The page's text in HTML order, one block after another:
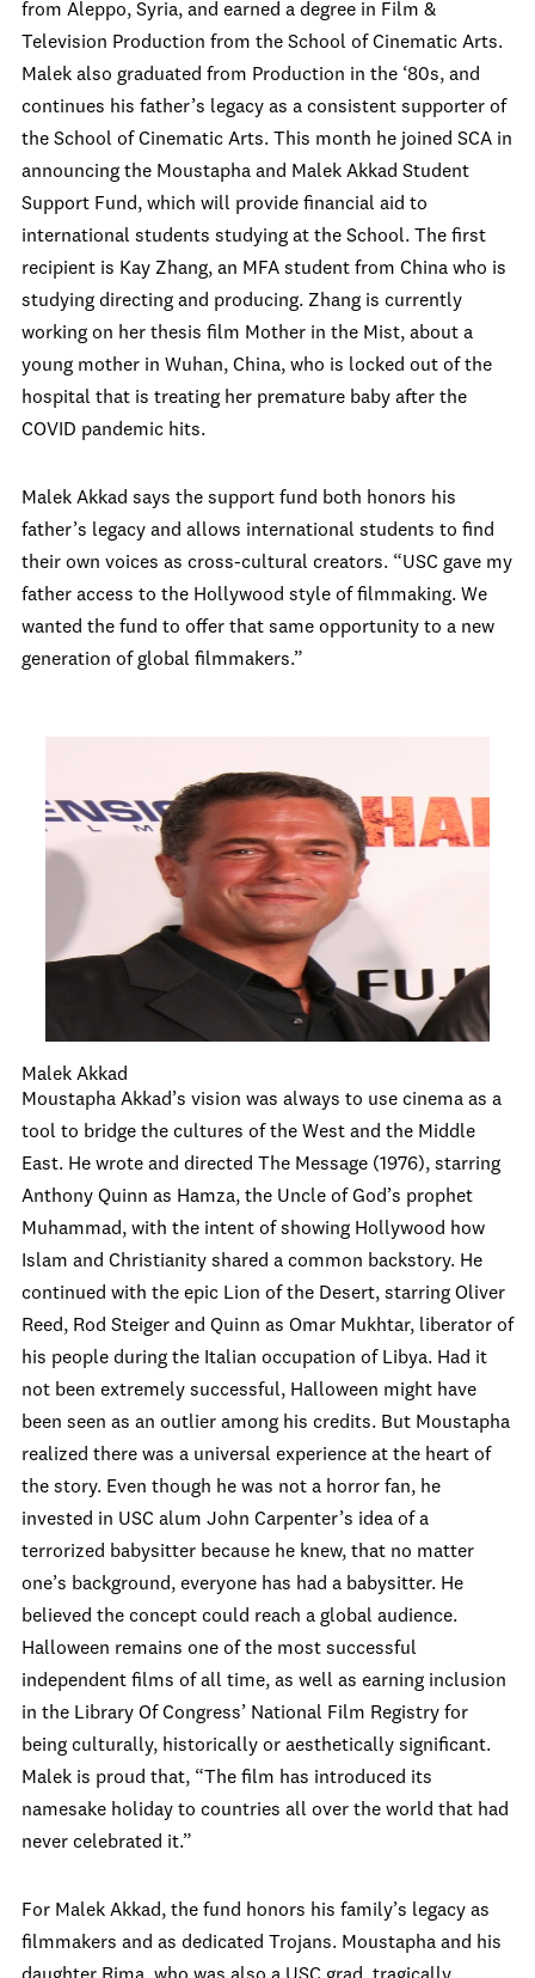
from Aleppo, Syria, and earned a degree in Film &
Television Production from the School of Cinematic Arts.
Malek also graduated from Production in the ‘80s, and
continues his father’s legacy as a consistent supporter of
the School of Cinematic Arts. This month he joined SCA in
announcing the Moustapha and Malek Akkad Student
Support Fund, which will provide financial aid to
international students studying at the School. The first
recipient is Kay Zhang, an MFA student from China who is
studying directing and producing. Zhang is currently
working on her thesis film Mother in the Mist, about a
young mother in Wuhan, China, who is locked out of the
hospital that is treating her premature baby after the
COVID pandemic hits.
Malek Akkad says the support fund both honors his
father’s legacy and allows international students to find
their own voices as cross-cultural creators. “USC gave my
father access to the Hollywood style of filmmaking. We
wanted the fund to offer that same opportunity to a new
generation of global filmmakers.”
Malek Akkad
Moustapha Akkad’s vision was always to use cinema as a
tool to bridge the cultures of the West and the Middle
East. He wrote and directed The Message (1976), starring
Anthony Quinn as Hamza, the Uncle of God’s prophet
Muhammad, with the intent of showing Hollywood how
Islam and Christianity shared a common backstory. He
continued with the epic Lion of the Desert, starring Oliver
Reed, Rod Steiger and Quinn as Omar Mukhtar, liberator of
his people during the Italian occupation of Libya. Had it
not been extremely successful, Halloween might have
been seen as an outlier among his credits. But Moustapha
realized there was a universal experience at the heart of
the story. Even though he was not a horror fan, he
invested in USC alum John Carpenter’s idea of a
terrorized babysitter because he knew, that no matter
one’s background, everyone has had a babysitter. He
believed the concept could reach a global audience.
Halloween remains one of the most successful
independent films of all time, as well as earning inclusion
in the Library Of Congress’ National Film Registry for
being culturally, historically or aesthetically significant.
Malek is proud that, “The film has introduced its
namesake holiday to countries all over the world that had
never celebrated it.”
For Malek Akkad, the fund honors his family’s legacy as
filmmakers and as dedicated Trojans. Moustapha and his